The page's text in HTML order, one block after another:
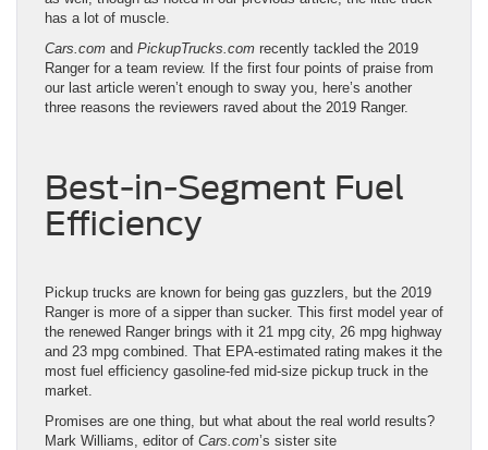
has a lot of muscle.
Cars.com and PickupTrucks.com recently tackled the 2019
Ranger for a team review. If the first four points of praise from
our last article weren’t enough to sway you, here’s another
three reasons the reviewers raved about the 2019 Ranger.
Best-in-Segment Fuel
Efficiency
Pickup trucks are known for being gas guzzlers, but the 2019
Ranger is more of a sipper than sucker. This first model year of
the renewed Ranger brings with it 21 mpg city, 26 mpg highway
and 23 mpg combined. That EPA-estimated rating makes it the
most fuel efficiency gasoline-fed mid-size pickup truck in the
market.
Promises are one thing, but what about the real world results?
Mark Williams, editor of Cars.com’s sister site